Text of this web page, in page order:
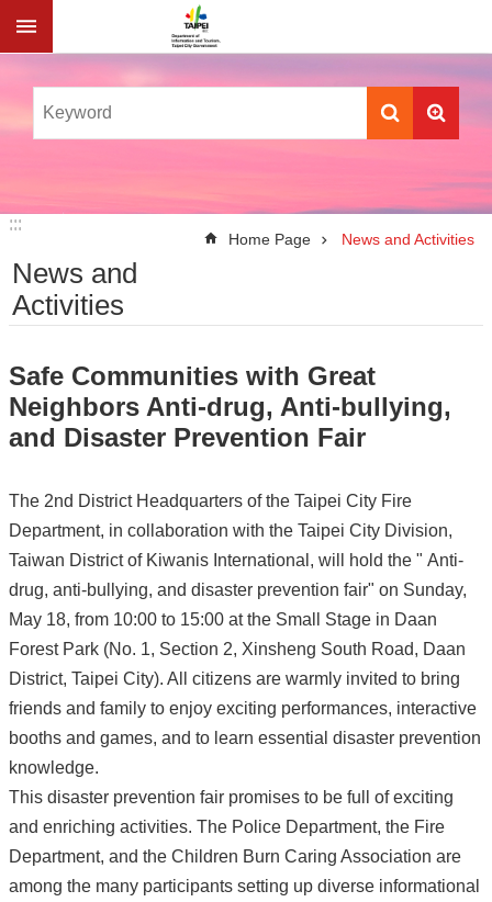
Jump to the content zone at the center
:::
:::
Home Page News and Activities
News and
Activities
Safe Communities with Great
Neighbors Anti-drug, Anti-bullying,
and Disaster Prevention Fair
The 2nd District Headquarters of the Taipei City Fire
Department, in collaboration with the Taipei City Division,
Taiwan District of Kiwanis International, will hold the " Anti-
drug, anti-bullying, and disaster prevention fair" on Sunday,
May 18, from 10:00 to 15:00 at the Small Stage in Daan
Forest Park (No. 1, Section 2, Xinsheng South Road, Daan
District, Taipei City). All citizens are warmly invited to bring
friends and family to enjoy exciting performances, interactive
booths and games, and to learn essential disaster prevention
knowledge.
This disaster prevention fair promises to be full of exciting
and enriching activities. The Police Department, the Fire
Department, and the Children Burn Caring Association are
among the many participants setting up diverse informational